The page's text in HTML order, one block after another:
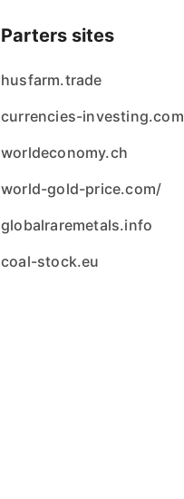
Parters sites
husfarm.trade
currencies-investing.com
worldeconomy.ch
world-gold-price.com/
globalraremetals.info
coal-stock.eu